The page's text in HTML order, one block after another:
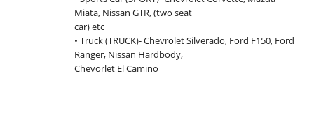
Miata, Nissan GTR, (two seat
car) etc
• Truck (TRUCK)- Chevrolet Silverado, Ford F150, Ford
Ranger, Nissan Hardbody,
Chevorlet El Camino